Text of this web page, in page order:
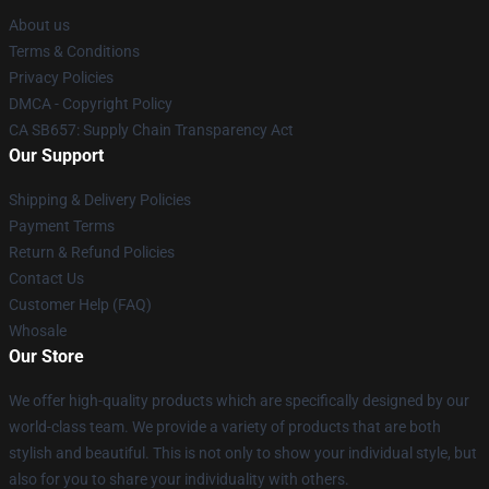
About us
Terms & Conditions
Privacy Policies
DMCA - Copyright Policy
CA SB657: Supply Chain Transparency Act
Our Support
Shipping & Delivery Policies
Payment Terms
Return & Refund Policies
Contact Us
Customer Help (FAQ)
Whosale
Our Store
We offer high-quality products which are specifically designed by our
world-class team. We provide a variety of products that are both
stylish and beautiful. This is not only to show your individual style, but
also for you to share your individuality with others.